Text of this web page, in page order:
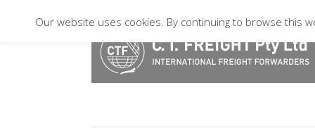
Our website uses cookies. By continuing to browse this